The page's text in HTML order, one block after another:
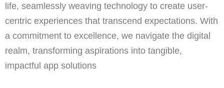
life, seamlessly weaving technology to create user-
centric experiences that transcend expectations. With
a commitment to excellence, we navigate the digital
realm, transforming aspirations into tangible,
impactful app solutions